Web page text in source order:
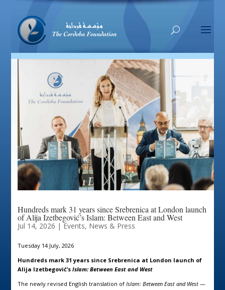
Hundreds mark 31 years since Srebrenica at London launch
of Alija Izetbegović’s Islam: Between East and West
Jul 14, 2026 |Events, News & Press
Tuesday 14 July, 2026
Hundreds mark 31 years since Srebrenica at London launch of
Alija Izetbegović’s Islam: Between East and West
The newly revised English translation of Islam: Between East and West —